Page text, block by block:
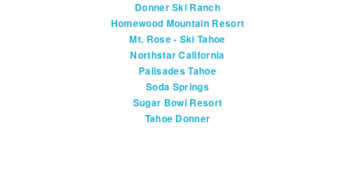
Donner Ski Ranch
Homewood Mountain Resort
Mt. Rose - Ski Tahoe
Northstar California
Palisades Tahoe
Soda Springs
Sugar Bowl Resort
Tahoe Donner